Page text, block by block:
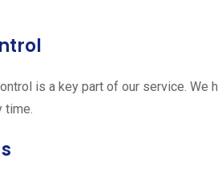
is a key part of our service.
time.